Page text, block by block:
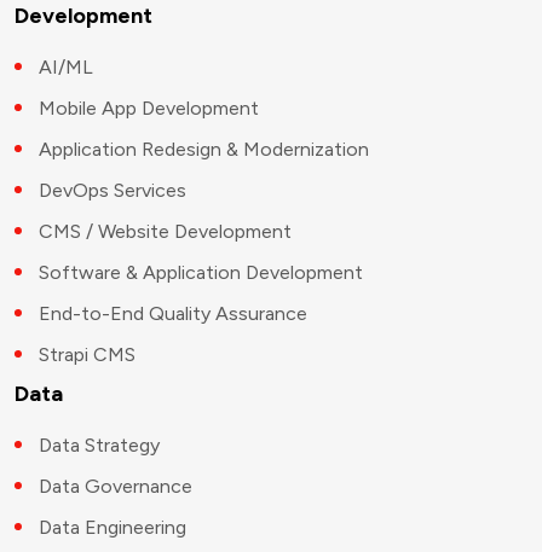
Development
AI/ML
Mobile App Development
Application Redesign & Modernization
DevOps Services
CMS / Website Development
Software & Application Development
End-to-End Quality Assurance
Strapi CMS
Data
Data Strategy
Data Governance
Data Engineering